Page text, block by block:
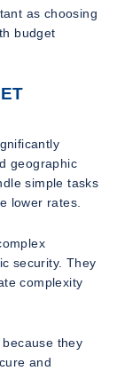
as choosing
budget
geographic
simple tasks
lower rates.
security. They
complexity
they
and